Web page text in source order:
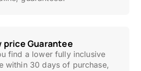
price Guarantee
find a lower fully inclusive
within 30 days of purchase,